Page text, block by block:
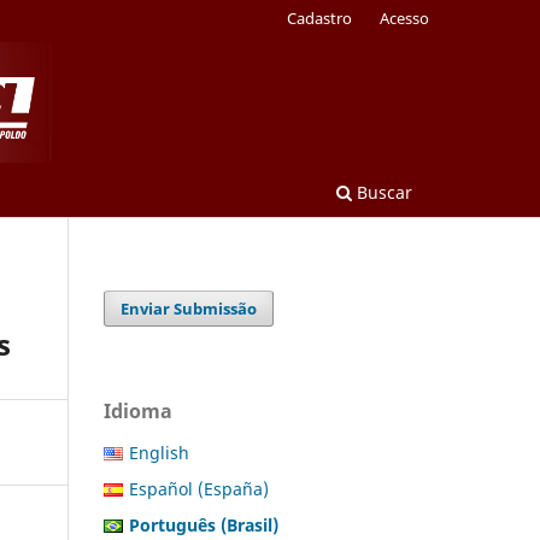
Buscar
Cadastro Acesso
Enviar Submissão
Idioma
English
Español (España)
Português (Brasil)